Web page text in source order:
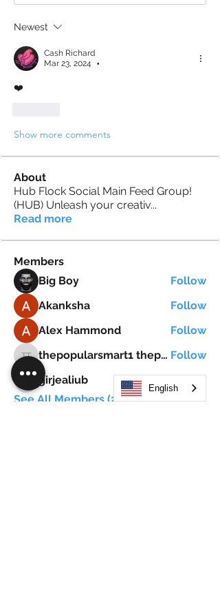
Newest
Cash Richard
Mar 23, 2024
•
❤️
Show more comments
About
Hub Flock Social Main Feed Group!
(HUB) Unleash your creativ...
Read more
Members
Big Boy
Follow
Akanksha
Follow
Alex Hammond
Follow
thepopularsmart1 thepopularsmart1 thepopularsmart1 thepopularsmart1 Follow
girjealiub
girjealiub
Follow
See All Members (267)
English